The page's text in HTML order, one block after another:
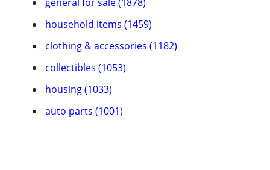
household items (1459)
clothing & accessories (1182)
collectibles (1053)
housing (1033)
auto parts (1001)